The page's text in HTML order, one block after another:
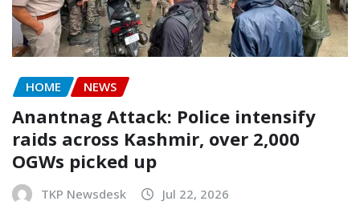
HOME NEWS
Anantnag Attack: Police intensify
raids across Kashmir, over 2,000
OGWs picked up
TKP Newsdesk Jul 22, 2026